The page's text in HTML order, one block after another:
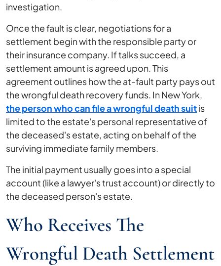
investigation.
Once the fault is clear, negotiations for a
settlement begin with the responsible party or
their insurance company. If talks succeed, a
settlement amount is agreed upon. This
agreement outlines how the at-fault party pays out
the wrongful death recovery funds. In New York,
the person who can file a wrongful death suitis
limited to the estate's personal representative of
the deceased's estate, acting on behalf of the
surviving immediate family members.
The initial payment usually goes into a special
account (like a lawyer's trust account) or directly to
the deceased person's estate.
Who Receives The
Wrongful Death Settlement